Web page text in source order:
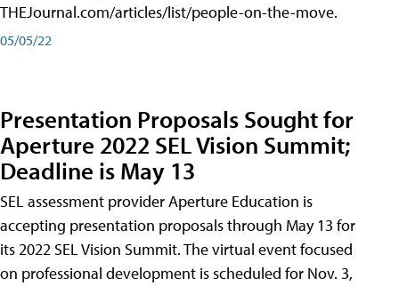
THEJournal.com/articles/list/people-on-the-move.
05/05/22
Presentation Proposals Sought for
Aperture 2022 SEL Vision Summit;
Deadline is May 13
SEL assessment provider Aperture Education is
accepting presentation proposals through May 13 for
its 2022 SEL Vision Summit. The virtual event focused
on professional development is scheduled for Nov. 3,